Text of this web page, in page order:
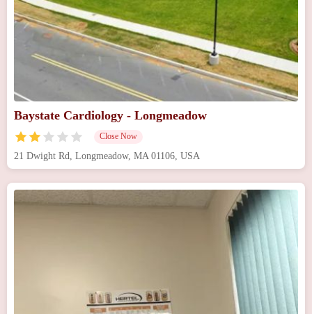
Baystate Cardiology - Longmeadow
Close Now
21 Dwight Rd, Longmeadow, MA 01106, USA